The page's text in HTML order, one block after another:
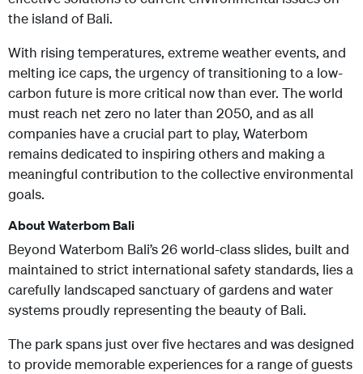
the island of Bali.
With rising temperatures, extreme weather events, and
melting ice caps, the urgency of transitioning to a low-
carbon future is more critical now than ever. The world
must reach net zero no later than 2050, and as all
companies have a crucial part to play, Waterbom
remains dedicated to inspiring others and making a
meaningful contribution to the collective environmental
goals.
About Waterbom Bali
Beyond Waterbom Bali’s 26 world-class slides, built and
maintained to strict international safety standards, lies a
carefully landscaped sanctuary of gardens and water
systems proudly representing the beauty of Bali.
The park spans just over five hectares and was designed
to provide memorable experiences for a range of guests